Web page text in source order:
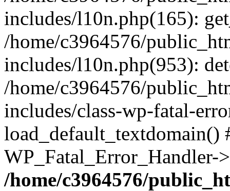
includes/l10n.php(165):
/home/c3964576/
includes/l10n.php(953):
/home/c3964576/
includes/class-wp-fatal-
/home/c3964576/